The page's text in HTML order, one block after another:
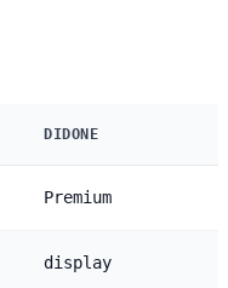
DIDONE
Premium
display